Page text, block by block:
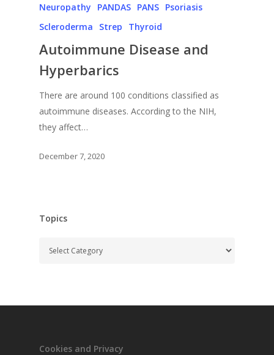
Neuropathy
PANDAS PANS Psoriasis
Scleroderma
Strep Thyroid
Autoimmune Disease and
Hyperbarics
There are around 100 conditions classified as
autoimmune diseases. According to the NIH,
they affect…
December 7, 2020
Topics
Topics
Cookies and Privacy